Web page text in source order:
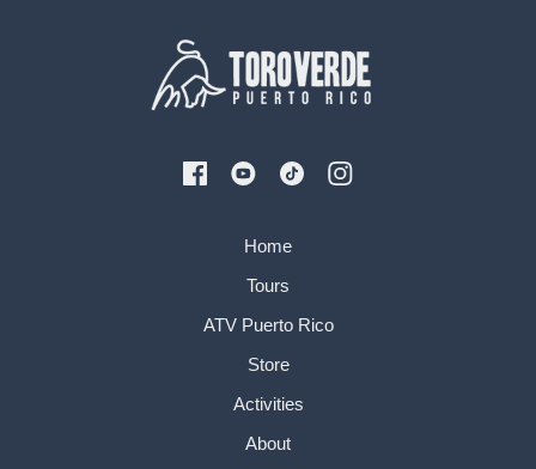
Home
Tours
ATV Puerto Rico
Store
Activities
About